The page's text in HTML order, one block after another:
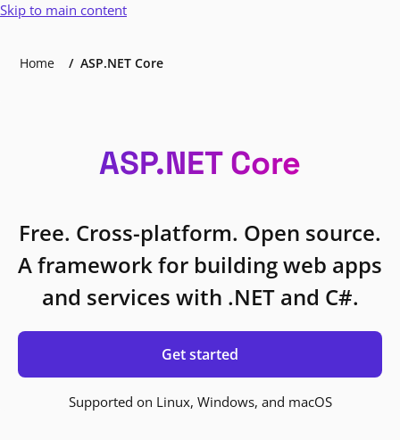
Skip to main content
Home ASP.NET Core
ASP.NET Core
Free. Cross-platform. Open source.
A framework for building web apps
and services with .NET and C#.
Get started
Supported on Linux, Windows, and macOS